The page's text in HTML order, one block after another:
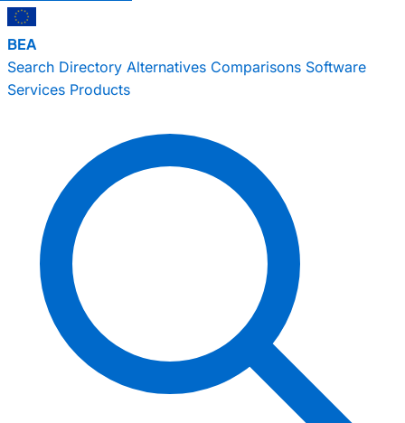
BEA
Search Directory Alternatives Comparisons Software
Services Products